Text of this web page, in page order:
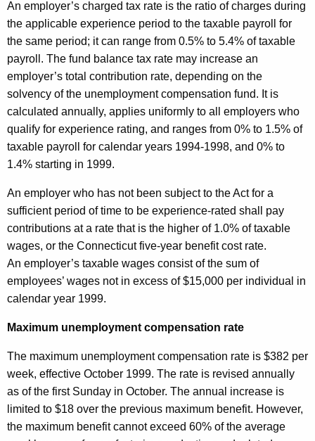
An employer’s charged tax rate is the ratio of charges during
the applicable experience period to the taxable payroll for
the same period; it can range from 0.5% to 5.4% of taxable
payroll. The fund balance tax rate may increase an
employer’s total contribution rate, depending on the
solvency of the unemployment compensation fund. It is
calculated annually, applies uniformly to all employers who
qualify for experience rating, and ranges from 0% to 1.5% of
taxable payroll for calendar years 1994-1998, and 0% to
1.4% starting in 1999.
An employer who has not been subject to the Act for a
sufficient period of time to be experience-rated shall pay
contributions at a rate that is the higher of 1.0% of taxable
wages, or the Connecticut five-year benefit cost rate.
An employer’s taxable wages consist of the sum of
employees’ wages not in excess of $15,000 per individual in
calendar year 1999.
Maximum unemployment compensation rate
The maximum unemployment compensation rate is $382 per
week, effective October 1999. The rate is revised annually
as of the first Sunday in October. The annual increase is
limited to $18 over the previous maximum benefit. However,
the maximum benefit cannot exceed 60% of the average